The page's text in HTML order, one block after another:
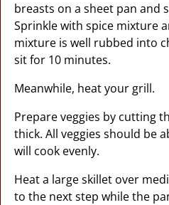
breasts on a sheet pan and
Sprinkle with spice mixture
mixture is well rubbed into
sit for 10 minutes.
Meanwhile, heat your grill.
Prepare veggies by cutting
thick. All veggies should be
will cook evenly.
Heat a large skillet over
to the next step while the